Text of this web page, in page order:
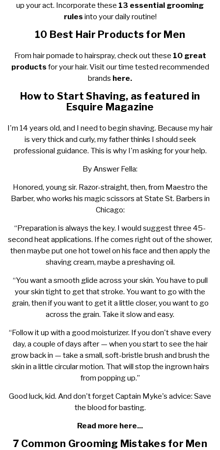
up your act. Incorporate these 13 essential grooming
rules into your daily routine!
10 Best Hair Products for Men
From hair pomade to hairspray, check out these 10 great
products for your hair. Visit our time tested recommended
brands here.
How to Start Shaving, as featured in
Esquire Magazine
I'm 14 years old, and I need to begin shaving. Because my hair
is very thick and curly, my father thinks I should seek
professional guidance. This is why I'm asking for your help.
By Answer Fella:
Honored, young sir. Razor-straight, then, from Maestro the
Barber, who works his magic scissors at State St. Barbers in
Chicago:
“Preparation is always the key. I would suggest three 45-
second heat applications. If he comes right out of the shower,
then maybe put one hot towel on his face and then apply the
shaving cream, maybe a preshaving oil.
“You want a smooth glide across your skin. You have to pull
your skin tight to get that stroke. You want to go with the
grain, then if you want to get it a little closer, you want to go
across the grain. Take it slow and easy.
“Follow it up with a good moisturizer. If you don't shave every
day, a couple of days after — when you start to see the hair
grow back in — take a small, soft-bristle brush and brush the
skin in a little circular motion. That will stop the ingrown hairs
from popping up.”
Good luck, kid. And don't forget Captain Myke's advice: Save
the blood for basting.
Read more here...
7 Common Grooming Mistakes for Men